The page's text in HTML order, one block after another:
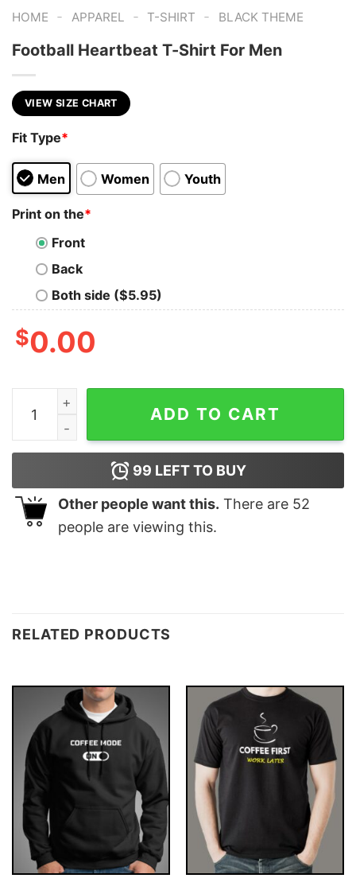
HOME - APPAREL - T-SHIRT - BLACK THEME
Football Heartbeat T-Shirt For Men
VIEW SIZE CHART
Fit Type*
Men Women Youth
Print on the*
Front
Back
Both side ($5.95)
$0.00
Football Heartbeat T-Shirt For Men quantity
ADD TO CART
99 LEFT TO BUY
Other people want this. There are 52
people are viewing this.
RELATED PRODUCTS